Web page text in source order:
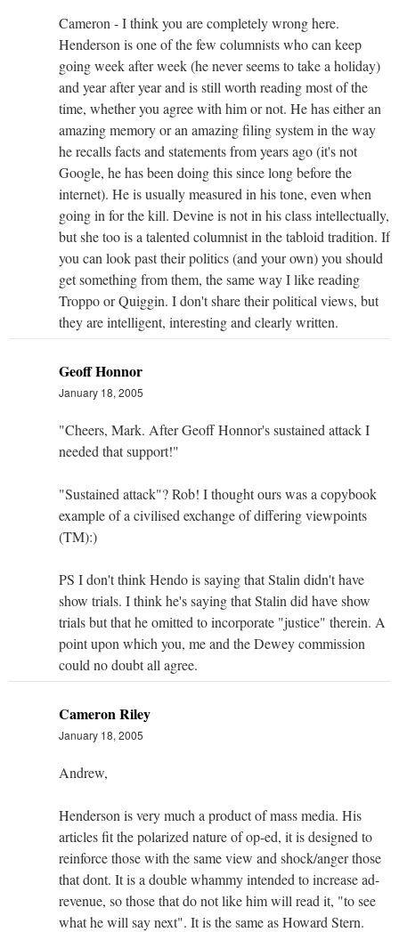
Cameron - I think you are completely wrong here.
Henderson is one of the few columnists who can keep
going week after week (he never seems to take a holiday)
and year after year and is still worth reading most of the
time, whether you agree with him or not. He has either an
amazing memory or an amazing filing system in the way
he recalls facts and statements from years ago (it's not
Google, he has been doing this since long before the
internet). He is usually measured in his tone, even when
going in for the kill. Devine is not in his class intellectually,
but she too is a talented columnist in the tabloid tradition. If
you can look past their politics (and your own) you should
get something from them, the same way I like reading
Troppo or Quiggin. I don't share their political views, but
they are intelligent, interesting and clearly written.
Geoff Honnor
January 18, 2005
"Cheers, Mark. After Geoff Honnor's sustained attack I
needed that support!"
"Sustained attack"? Rob! I thought ours was a copybook
example of a civilised exchange of differing viewpoints
(TM):)
PS I don't think Hendo is saying that Stalin didn't have
show trials. I think he's saying that Stalin did have show
trials but that he omitted to incorporate "justice" therein. A
point upon which you, me and the Dewey commission
could no doubt all agree.
Cameron Riley
January 18, 2005
Andrew,
Henderson is very much a product of mass media. His
articles fit the polarized nature of op-ed, it is designed to
reinforce those with the same view and shock/anger those
that dont. It is a double whammy intended to increase ad-
revenue, so those that do not like him will read it, "to see
what he will say next". It is the same as Howard Stern.